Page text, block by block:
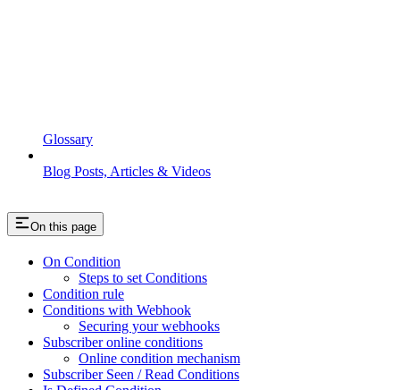
Glossary
Blog Posts, Articles & Videos
On this page
On Condition
Steps to set Conditions
Condition rule
Conditions with Webhook
Securing your webhooks
Subscriber online conditions
Online condition mechanism
Subscriber Seen / Read Conditions